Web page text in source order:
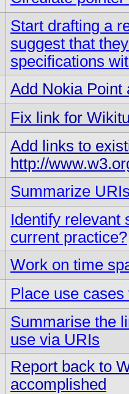
Start drafting a
suggest that
specifications
Add Nokia Point
Fix link for
Add links to
http://
Summarize
Identify relevant
current practice?
Work on time
Place use
Summarise the
use via URIs
Report back to
accomplished